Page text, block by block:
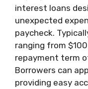
interest loans
unexpected
paycheck.
ranging from
repayment term
Borrowers can
providing easy